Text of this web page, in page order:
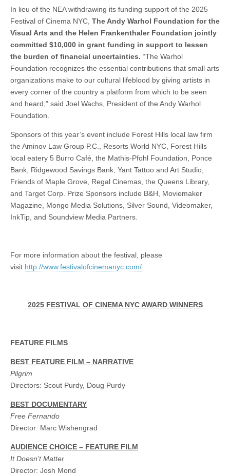
In lieu of the NEA withdrawing its funding support of the 2025
Festival of Cinema NYC, The Andy Warhol Foundation for the
Visual Arts and the Helen Frankenthaler Foundation jointly
committed $10,000 in grant funding in support to lessen
the burden of financial uncertainties. “The Warhol
Foundation recognizes the essential contributions that small arts
organizations make to our cultural lifeblood by giving artists in
every corner of the country a platform from which to be seen
and heard,” said Joel Wachs, President of the Andy Warhol
Foundation.
Sponsors of this year’s event include Forest Hills local law firm
the Aminov Law Group P.C., Resorts World NYC, Forest Hills
local eatery 5 Burro Café, the Mathis-Pfohl Foundation, Ponce
Bank, Ridgewood Savings Bank, Yant Tattoo and Art Studio,
Friends of Maple Grove, Regal Cinemas, the Queens Library,
and Target Corp. Prize Sponsors include B&H, Moviemaker
Magazine, Mongo Media Solutions, Silver Sound, Videomaker,
InkTip, and Soundview Media Partners.
For more information about the festival, please
visit http://www.festivalofcinemanyc.com/
2025 FESTIVAL OF CINEMA NYC AWARD WINNERS
FEATURE FILMS
BEST FEATURE FILM – NARRATIVE
Pilgrim
Directors: Scout Purdy, Doug Purdy
BEST DOCUMENTARY
Free Fernando
Director: Marc Wishengrad
AUDIENCE CHOICE – FEATURE FILM
It Doesn’t Matter
Director: Josh Mond